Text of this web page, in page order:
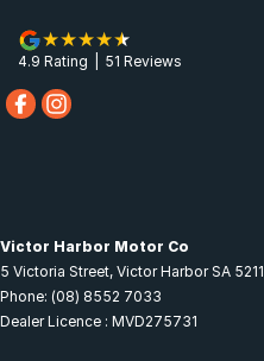
4.9 Rating 51 Reviews
Victor Harbor Motor Co
5 Victoria Street, Victor Harbor SA 5211
Phone: (08) 8552 7033
Dealer Licence : MVD275731